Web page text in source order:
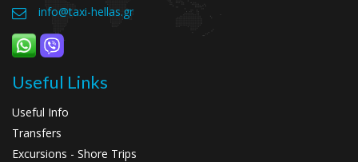
info@taxi-hellas.gr
Useful Links
Useful Info
Transfers
Excursions - Shore Trips